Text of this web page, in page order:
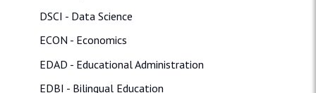
DSCI - Data Science
ECON - Economics
EDAD - Educational Administration
EDBI - Bilingual Education